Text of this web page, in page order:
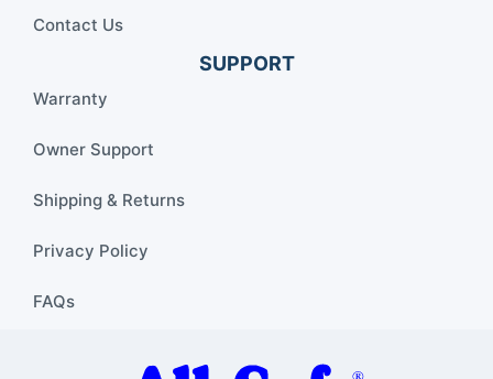
Contact Us
SUPPORT
Warranty
Owner Support
Shipping & Returns
Privacy Policy
FAQs